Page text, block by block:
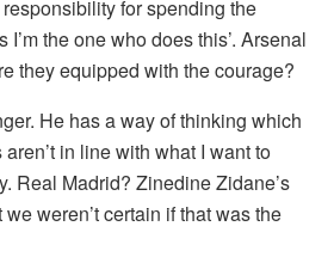
responsibility for spending the
the one who does this’. Arsenal
they equipped with the courage?
He has a way of thinking which
in line with what I want to
Real Madrid? Zinedine Zidane’s
weren’t certain if that was the